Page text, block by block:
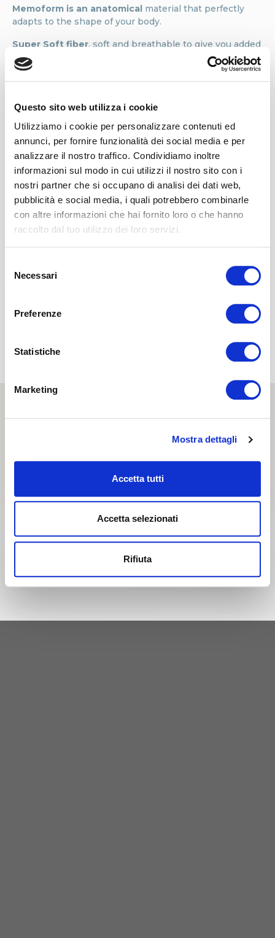
Questo sito web utilizza i cookie
Utilizziamo i cookie per personalizzare contenuti ed
annunci, per fornire funzionalità dei social media e per
analizzare il nostro traffico. Condividiamo inoltre
informazioni sul modo in cui utilizzi il nostro sito con i
nostri partner che si occupano di analisi dei dati web,
pubblicità e social media, i quali potrebbero combinarle
con altre informazioni che hai fornito loro o che hanno
raccolto dal tuo utilizzo dei loro servizi.
delNecessari
Preferenze
Statistiche
Marketing
Mostra dettagli
Accetta tutti
Accetta selezionati
Rifiuta
Memoform is an anatomical material that perfectly
adapts to the shape of your body.
Super Soft fiber, soft and breathable to give you added
comfort and hygiene while you sleep.
C
Level of comfort
The Dual Core systemgives you theperception of a
different comfort levelsimply byturning over the
mattress interior.
The board in Memoform 5 cm highreacts to the
weight of your body to perfectly adapt to your
particular build,thus offering a snug type of comfort and
anatomical support for the whole body.
D
without causing spine
compression.